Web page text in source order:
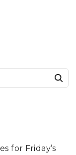
for Friday’s